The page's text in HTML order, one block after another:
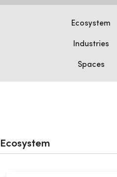
Ecosystem
Industries
Spaces
Ecosystem